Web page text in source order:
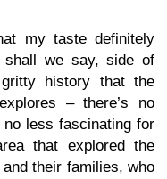
my taste definitely
shall we say, side of
history that the
– there’s no
less fascinating for
that explored the
their families, who